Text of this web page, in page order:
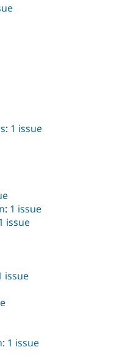
: 1 issue
: 1 issue
issue
issue
: 1 issue